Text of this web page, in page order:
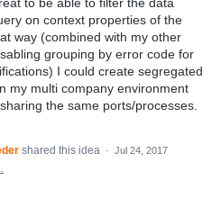
on context properties of the
way (combined with my other
grouping by error code for
I could create segregated
my multi company environment
the same ports/processes.
shared this idea · Jul 24, 2017